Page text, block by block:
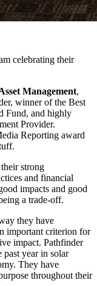
celebrating their
Management,
winner of the Best
Fund, and highly
Provider.
Reporting award
strong
and financial
impacts and good
a trade-off.
they have
important criterion for
impact. Pathfinder
past year in solar
They have
throughout their